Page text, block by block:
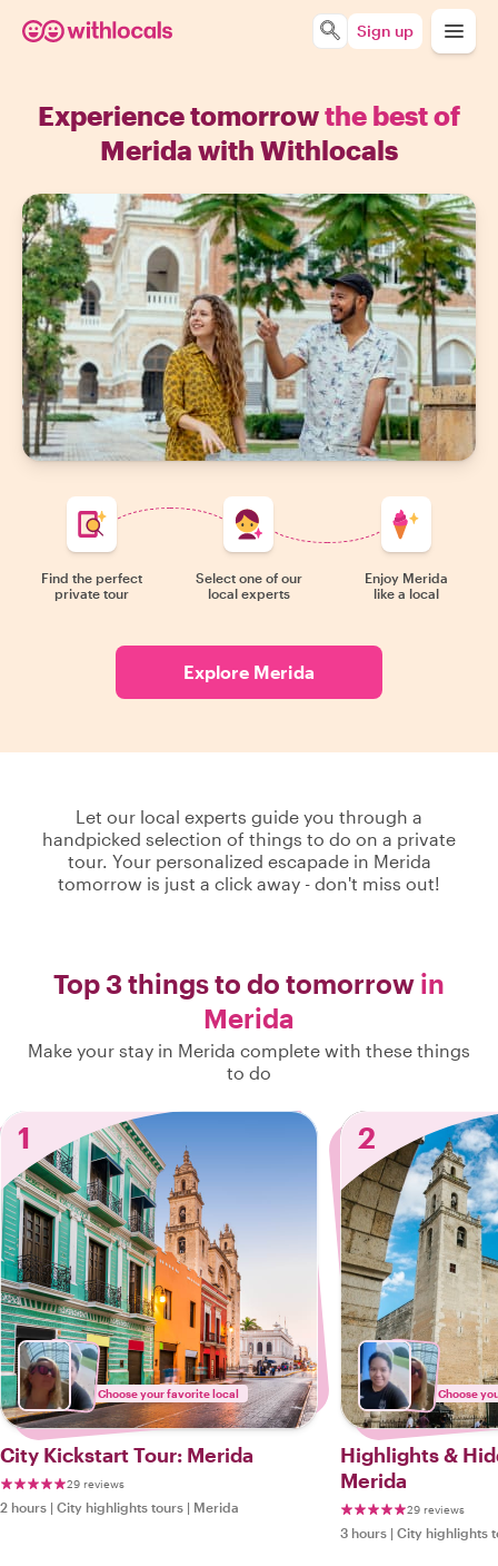
Sign up
Experience tomorrowthe best of
Merida with Withlocals
Find the perfect
private tour
Select one of our
local experts
Enjoy Merida
like a local
Explore Merida
Let our local experts guide you through a
handpicked selection of things to do on a private
tour. Your personalized escapade in Merida
tomorrow is just a click away - don't miss out!
Top 3 things to do tomorrow in
Merida
Make your stay in Merida complete with these things
to do
1
Choose your favorite local
City Kickstart Tour: Merida
29 reviews
2 hours | City highlights tours | Merida
2
Choose
Highlights &
Merida
29 reviews
3 hours | City highlights